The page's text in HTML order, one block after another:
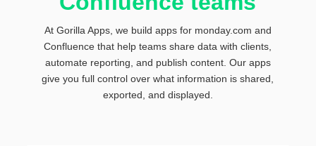
At Gorilla Apps, we build apps for monday.com and
Confluence that help teams sharedata with clients,
automate reporting, and publish content. Our apps
give youfull control over what information is shared,
exported, and displayed.